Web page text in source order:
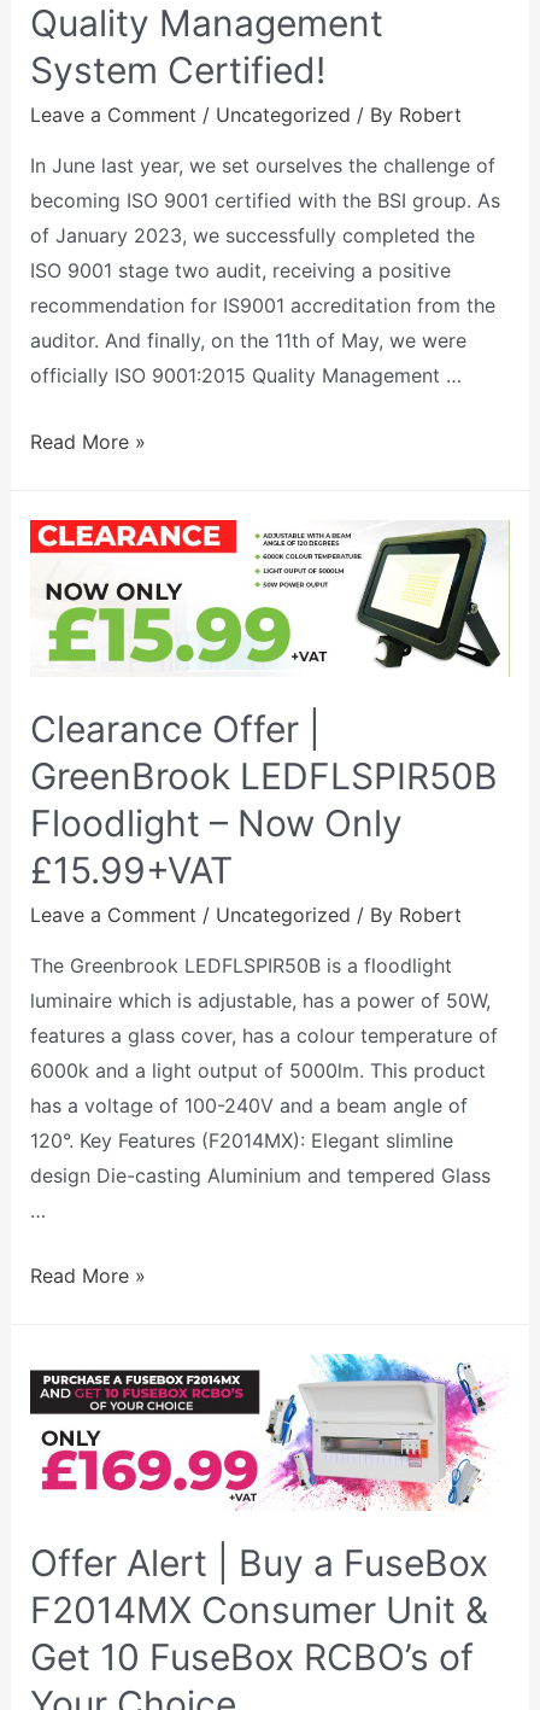
Quality Management
System Certified!
Leave a Comment / Uncategorized / By Robert
In June last year, we set ourselves the challenge of
becoming ISO 9001 certified with the BSI group. As
of January 2023, we successfully completed the
ISO 9001 stage two audit, receiving a positive
recommendation for IS9001 accreditation from the
auditor. And finally, on the 11th of May, we were
officially ISO 9001:2015 Quality Management …
Read More »
Clearance Offer |
GreenBrook LEDFLSPIR50B
Floodlight – Now Only
£15.99+VAT
Leave a Comment / Uncategorized / By Robert
The Greenbrook LEDFLSPIR50B is a floodlight
luminaire which is adjustable, has a power of 50W,
features a glass cover, has a colour temperature of
6000k and a light output of 5000lm. This product
has a voltage of 100-240V and a beam angle of
120°. Key Features (F2014MX): Elegant slimline
design Die-casting Aluminium and tempered Glass
…
Read More »
Offer Alert | Buy a FuseBox
F2014MX Consumer Unit &
Get 10 FuseBox RCBO’s of